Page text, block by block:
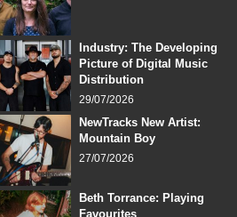
Industry: The Developing
Picture of Digital Music
Distribution
29/07/2026
NewTracks New Artist:
Mountain Boy
27/07/2026
Beth Torrance: Playing
Favourites